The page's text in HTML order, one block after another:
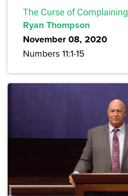
The Curse of Complaining
Ryan Thompson
November 08, 2020
Numbers 11:1-15